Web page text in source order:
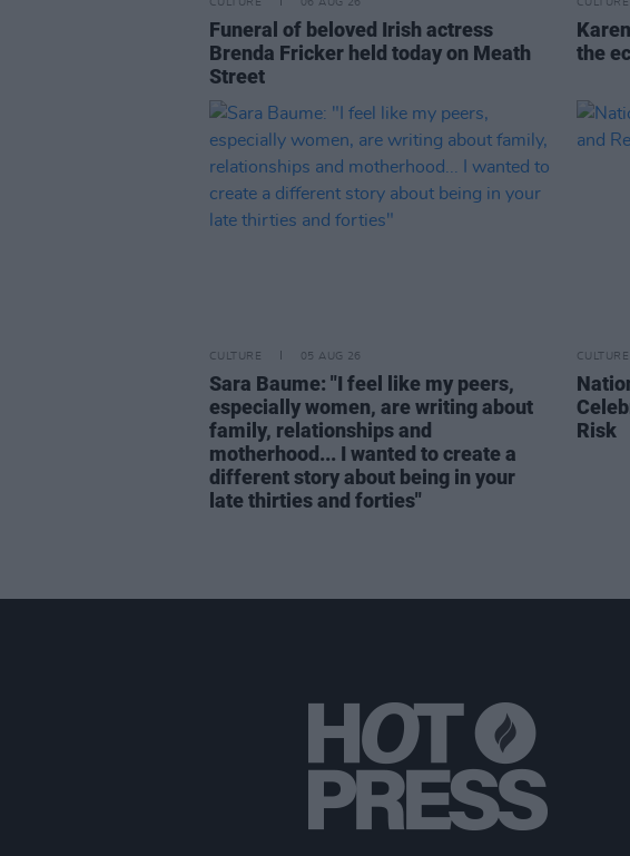
CULTURE 06 AUG 26
Funeral of beloved Irish actress
Brenda Fricker held today on Meath
Street
CULTURE
the
CULTURE 05 AUG 26
Sara Baume: "I feel like my peers,
especially women, are writing about
family, relationships and
motherhood... I wanted to create a
different story about being in your
late thirties and forties"
CULTURE
Risk